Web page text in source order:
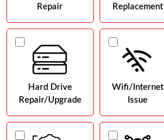
Repair
Replacement
Hard Drive
Repair/Upgrade
Wifi/Internet
Issue